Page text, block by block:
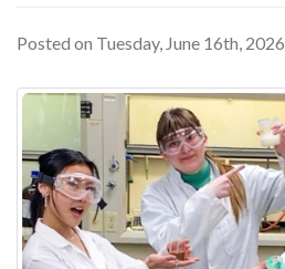
Posted on Tuesday, June 16th, 2026